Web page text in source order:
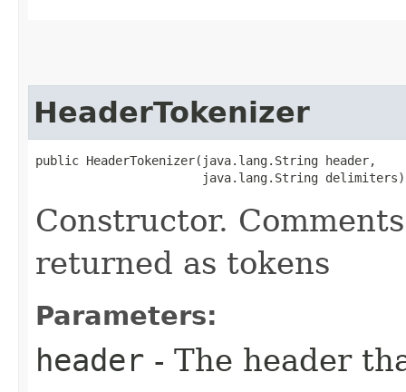
HeaderTokenizer
public HeaderTokenizer​(java.lang.String header,
                       java.lang.String delimiters)
Constructor.
returned as tokens
Parameters:
header - The header